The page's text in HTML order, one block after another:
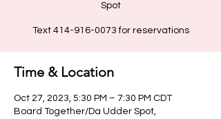
Spot
Text 414-916-0073 for reservations
Time & Location
Oct 27, 2023, 5:30 PM – 7:30 PM CDT
Board Together/Da Udder Spot,